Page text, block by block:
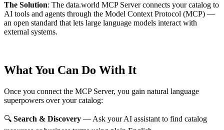
The Solution: The data.world MCP Server connects your catalog to
AI tools and agents through the Model Context Protocol (MCP) —
an open standard that lets large language models interact with
external systems.
What You Can Do With It
Once you connect the MCP Server, you gain natural language
superpowers over your catalog:
🔍 Search & Discovery — Ask your AI assistant to find catalog